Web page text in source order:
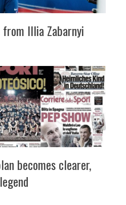
from Illia Zabarnyi
becomes clearer,